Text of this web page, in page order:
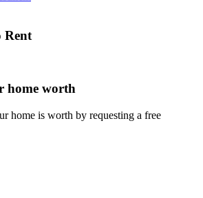
Rent
home worth
home is worth by requesting a free